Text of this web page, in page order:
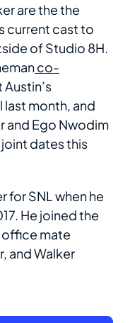
are the the
current cast to
of Studio 8H.
co-
month, and
and Ego Nwodim
dates this
for SNL when he
He joined the
office mate
and Walker